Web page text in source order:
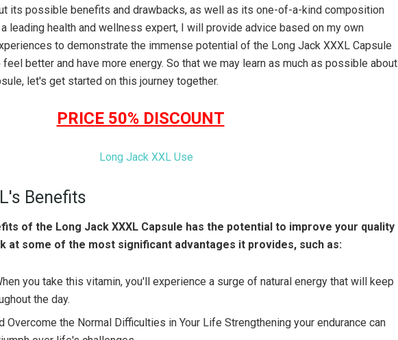
its possible benefits and drawbacks, as well as its one-of-a-kind composition
leading health and wellness expert, I will provide advice based on my own
to demonstrate the immense potential of the Long Jack XXXL Capsule
better and have more energy. So that we may learn as much as possible about
let's get started on this journey together.
PRICE 50% DISCOUNT
Benefits
of the Long Jack XXXL Capsule has the potential to improve your quality
at some of the most significant advantages it provides, such as:
you take this vitamin, you'll experience a surge of natural energy that will keep
the day.
Overcome the Normal Difficulties in Your Life Strengthening your endurance can